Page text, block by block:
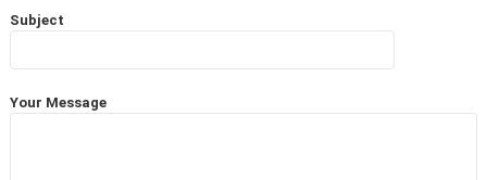
Subject
Your Message